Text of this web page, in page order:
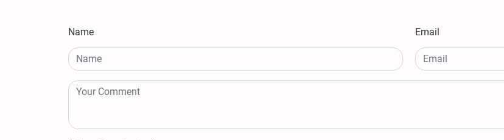
Name Email